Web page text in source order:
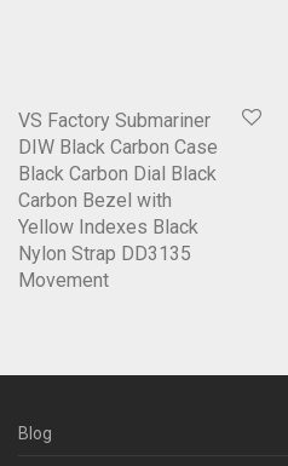
VS Factory Submariner
DIW Black Carbon Case
Black Carbon Dial Black
Carbon Bezel with
Yellow Indexes Black
Nylon Strap DD3135
Movement
Blog